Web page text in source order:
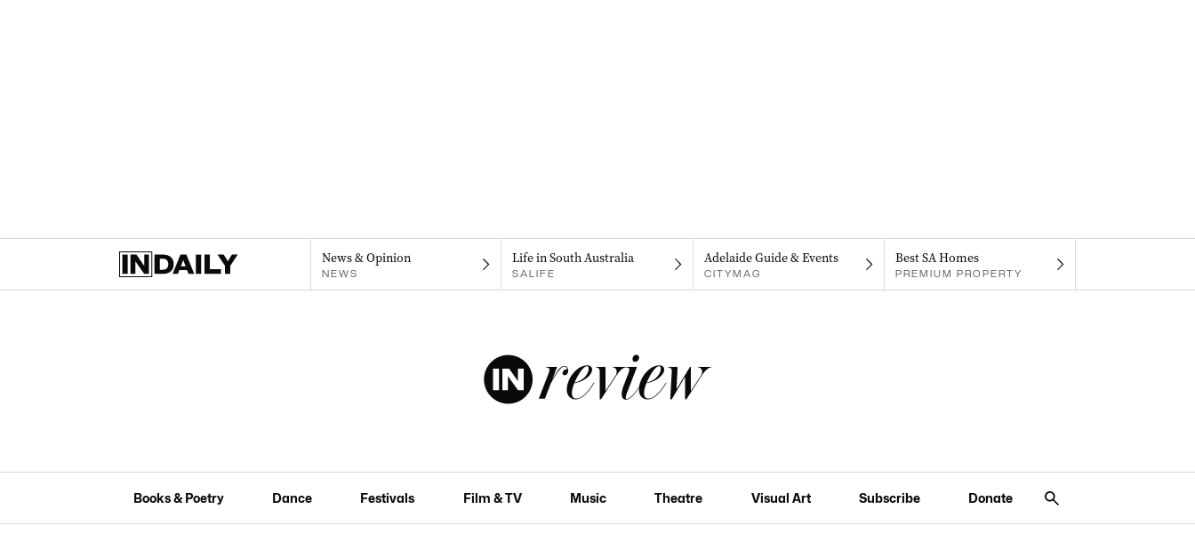
News & Opinion
NEWS
Life in South Australia
SALIFE
Adelaide Guide & Events
CITYMAG
Best SA Homes
PREMIUM PROPERTY
Books & Poetry Dance Festivals Film & TV Music Theatre Visual Art Subscribe Donate